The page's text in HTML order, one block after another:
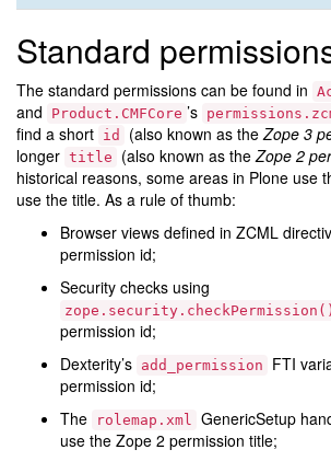
Standard
The standard permissions can be found in
and
Product.CMFCore ’s
find a short id (also known as theZope 3
longer title (also known as theZope 2
historical reasons, some areas in Plone use
use the title. As a rule of thumb:
Browser views defined in ZCML
permission id;
Security checks using
zope.security.checkPermission()
permission id;
Dexterity’s add_permission
FTI
permission id;
The
rolemap.xml GenericSetup
use the Zope 2 permission title;